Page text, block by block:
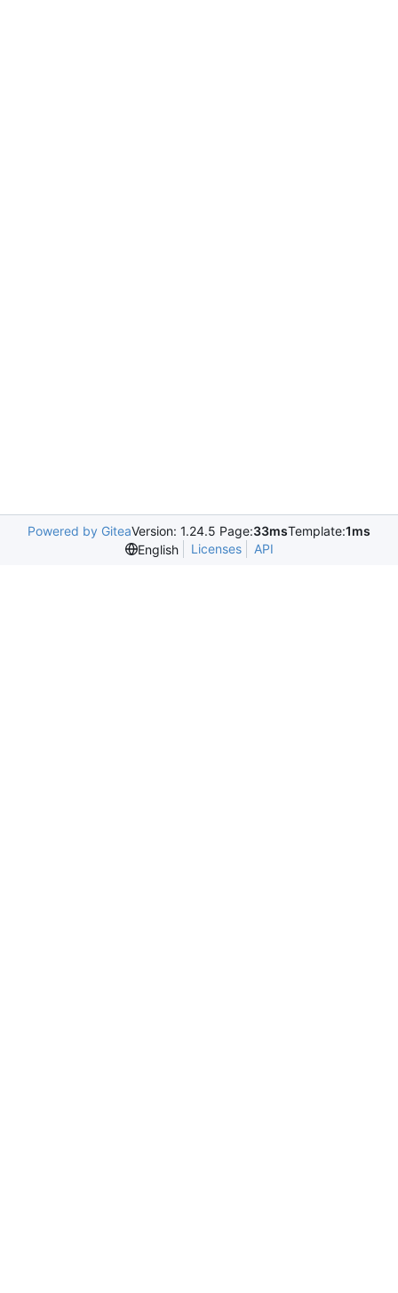
Powered by GiteaVersion: 1.24.5 Page:33msTemplate:1ms
English
Licenses API